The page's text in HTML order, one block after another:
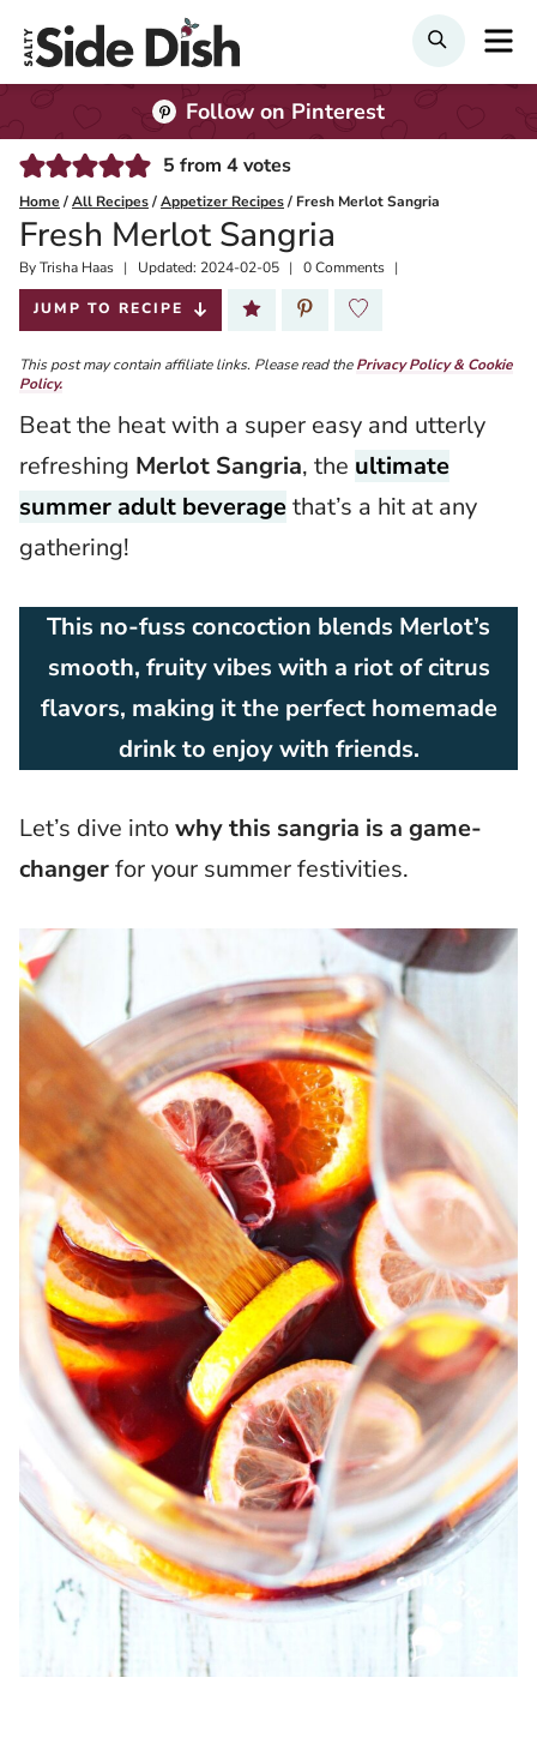
Search
Follow on Pinterest
5 from 4votes
Home /All Recipes/Appetizer Recipes/ Fresh Merlot Sangria
Fresh Merlot Sangria
ByTrisha Haas
Published:
2021-07-08
Updated: 2024-02-05 0 Comments
JUMP TO RECIPE
This post may contain affiliate links. Please read thePrivacy Policy & Cookie
Policy.
Beat the heat with a super easy and utterly
refreshing Merlot Sangria, the ultimate
summer adult beveragethat’s a hit at any
gathering!
This no-fuss concoction blends Merlot’s
smooth, fruity vibes with a riot of citrus
flavors, making it the perfect homemade
drink to enjoy with friends.
Let’s dive intowhy this sangria is a game-
changerfor your summer festivities.